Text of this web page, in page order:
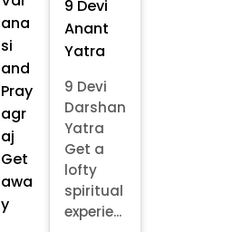
ana
si
and
Pray
agr
aj
Get
awa
y
9 Devi
Anant
Yatra
9 Devi
Darshan
Yatra
Get a
lofty
spiritual
experie...